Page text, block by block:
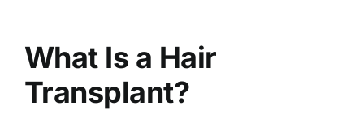
What Is a Hair
Transplant?